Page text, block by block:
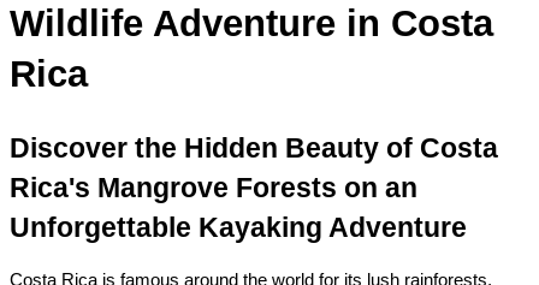
Wildlife Adventure in Costa
Rica
Discover the Hidden Beauty of Costa
Rica's Mangrove Forests on an
Unforgettable Kayaking Adventure
Costa Rica is famous around the world for its lush rainforests,